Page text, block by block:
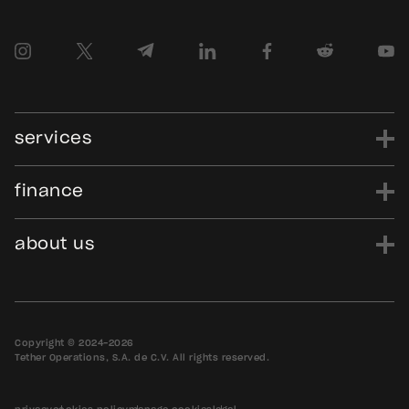
services
power
data
finance
Gold.Tether.to
WDK.Tether.io
about us
bug bounty
Copyright © 2024-2026
Tether Operations, S.A. de C.V. All rights reserved.